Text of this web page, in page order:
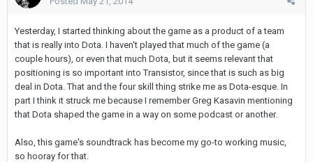
Yesterday, I started thinking about the game as a product of a team
that is really into Dota. I haven't played that much of the game (a
couple hours), or even that much Dota, but it seems relevant that
positioning is so important into Transistor, since that is such as big
deal in Dota. That and the four skill thing strike me as Dota-esque. In
part I think it struck me because I remember Greg Kasavin mentioning
that Dota shaped the game in a way on some podcast or another.
Also, this game's soundtrack has become my go-to working music,
so hooray for that.